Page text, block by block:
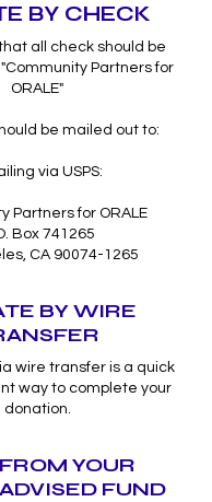
BY CHECK
all check should be
Partners for
ORALE"
be mailed out to:
via USPS:
Partners for ORALE
Box 741265
CA 90074-1265
BY WIRE
wire transfer is a quick
way to complete your
donation.
YOUR
FUND